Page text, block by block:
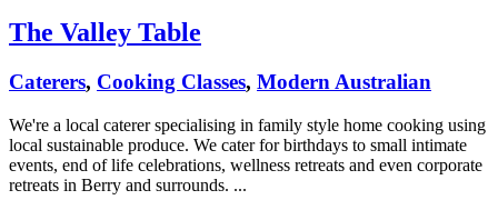
The Valley Table
Caterers, Cooking Classes, Modern Australian
We're a local caterer specialising in family style home cooking using
local sustainable produce. We cater for birthdays to small intimate
events, end of life celebrations, wellness retreats and even corporate
retreats in Berry and surrounds. ...